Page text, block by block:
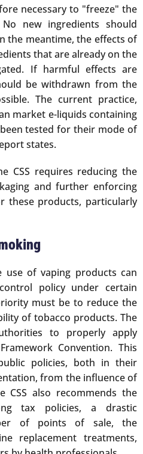
necessary to "freeze" the
new ingredients should
the meantime, the effects of
that are already on the
If harmful effects are
be withdrawn from the
The current practice,
market e-liquids containing
tested for their mode of
states.
CSS requires reducing the
and further enforcing
these products, particularly
use of vaping products can
policy under certain
must be to reduce the
of tobacco products. The
to properly apply
Convention. This
policies, both in their
from the influence of
CSS also recommends the
tax policies, a drastic
of points of sale, the
replacement treatments,